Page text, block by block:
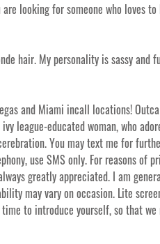
looking for someone who loves to
hair. My personality is sassy and
and Miami incall locations!
league-educated woman, who
You may text me for
use SMS only. For reasons of
greatly appreciated. I am
may vary on occasion. Lite
to introduce yourself, so that we